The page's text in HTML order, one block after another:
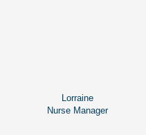
Lorraine
Nurse Manager